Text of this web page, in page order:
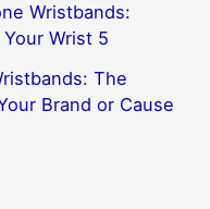
Wristbands:
Wrist 5
The
Brand or Cause